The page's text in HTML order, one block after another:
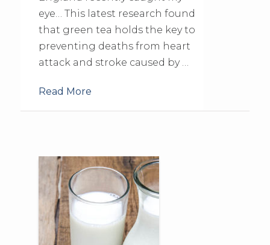
eye… This latest research found
that green tea holds the key to
preventing deaths from heart
attack and stroke caused by …
Read More